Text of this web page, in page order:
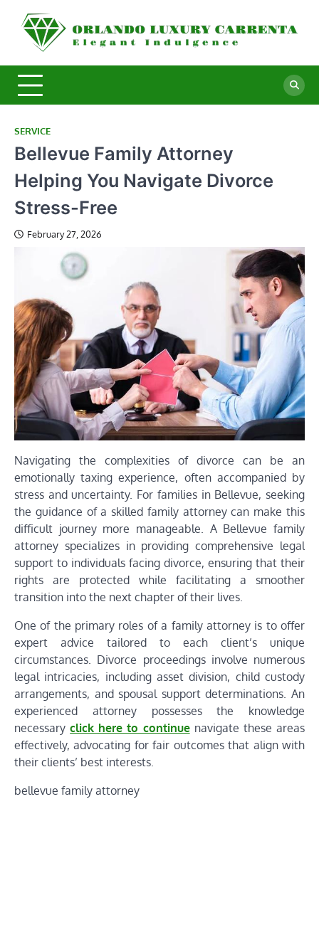
content
SERVICE
Bellevue Family Attorney
Helping You Navigate Divorce
Stress-Free
February 27, 2026
Navigating the complexities of divorce can be an
emotionally taxing experience, often accompanied by
stress and uncertainty. For families in Bellevue, seeking
the guidance of a skilled family attorney can make this
difficult journey more manageable. A Bellevue family
attorney specializes in providing comprehensive legal
support to individuals facing divorce, ensuring that their
rights are protected while facilitating a smoother
transition into the next chapter of their lives.
One of the primary roles of a family attorney is to offer
expert advice tailored to each client’s unique
circumstances. Divorce proceedings involve numerous
legal intricacies, including asset division, child custody
arrangements, and spousal support determinations. An
experienced attorney possesses the knowledge
necessaryclick here to continuenavigate these areas
effectively, advocating for fair outcomes that align with
their clients’ best interests.
bellevue family attorney